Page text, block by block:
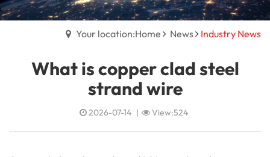
Your location:Home News Industry News
What is copper clad steel
strand wire
2026-07-14 | View:524